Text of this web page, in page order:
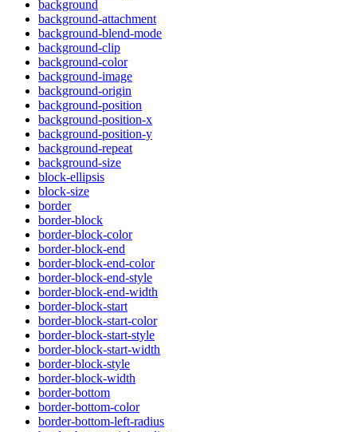
background
background-attachment
background-blend-mode
background-clip
background-color
background-image
background-origin
background-position
background-position-x
background-position-y
background-repeat
background-size
block-ellipsis
block-size
border
border-block
border-block-color
border-block-end
border-block-end-color
border-block-end-style
border-block-end-width
border-block-start
border-block-start-color
border-block-start-style
border-block-start-width
border-block-style
border-block-width
border-bottom
border-bottom-color
border-bottom-left-radius